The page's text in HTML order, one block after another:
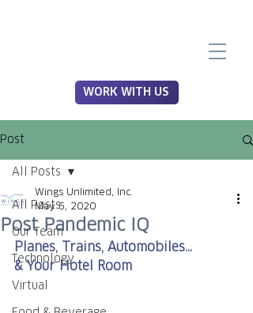
WORK WITH US
Post
All Posts
Our Team
Technology
Virtual
All Posts
Post Pandemic IQ
Wings Unlimited, Inc.
May 5, 2020
Planes, Trains, Automobiles...
& Your Hotel Room